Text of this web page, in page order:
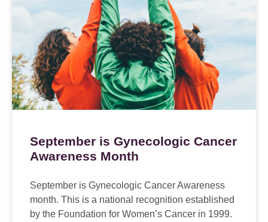
September is Gynecologic Cancer
Awareness Month
September is Gynecologic Cancer Awareness
month. This is a national recognition established
by the Foundation for Women’s Cancer in 1999.